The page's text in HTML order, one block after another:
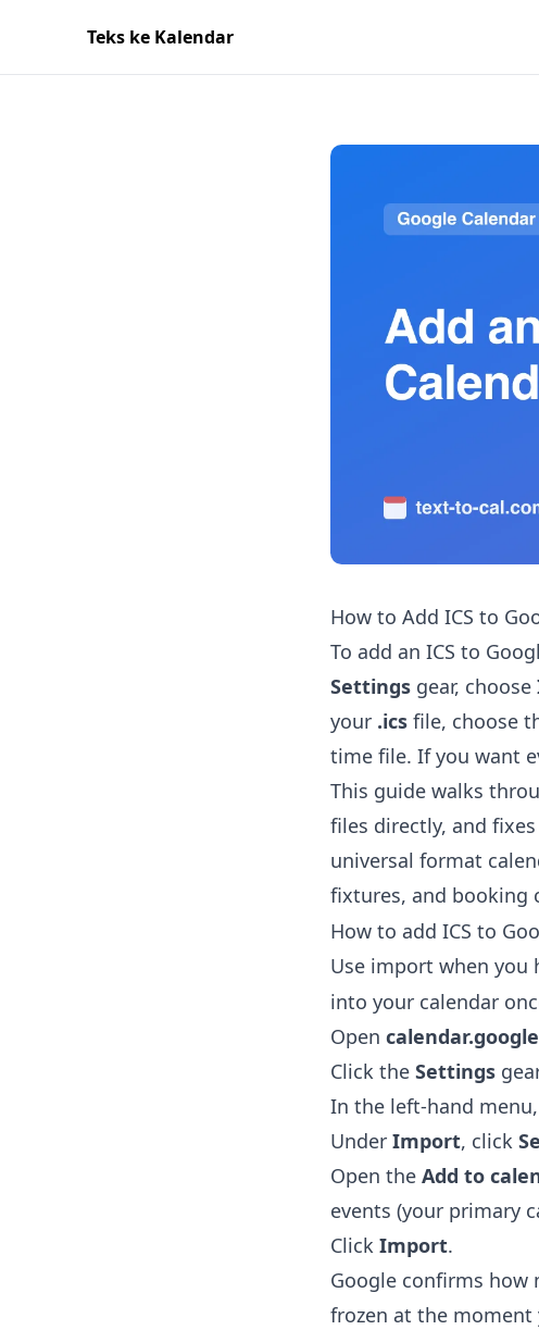
Teks ke Kalendar
How to Add ICS to
To add an ICS to
Settings gear, choose
your .ics file, choose
time file. If you want
This guide walks
files directly, and
universal format
fixtures, and booking
How to add ICS to
Use import when you
into your calendar
Open
Click the Settings
In the left-hand
Under Import, click
Open the Add to
events (your primary
Click Import.
Google confirms how
frozen at the